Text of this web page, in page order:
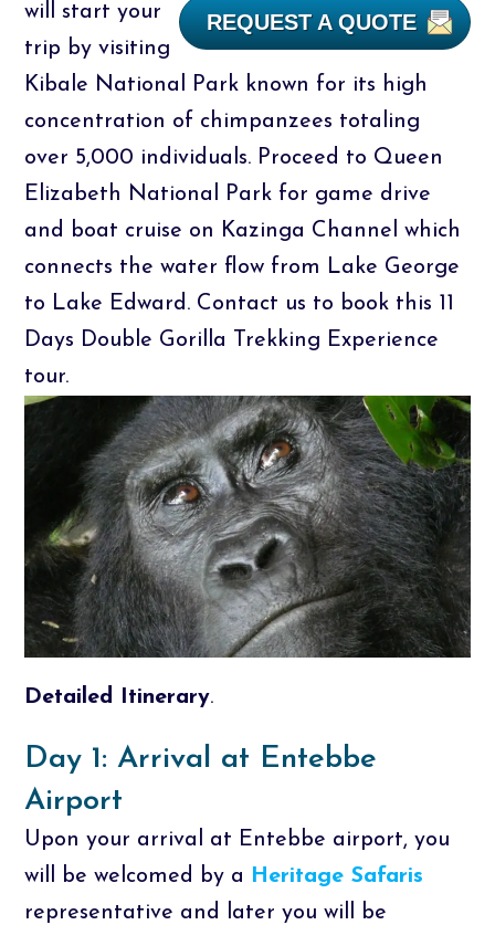
REQUEST A QUOTE
will start your
trip by visiting
Kibale National Park known for its high
concentration of chimpanzees totaling
over 5,000 individuals. Proceed to Queen
Elizabeth National Park for game drive
and boat cruise on Kazinga Channel which
connects the water flow from Lake George
to Lake Edward. Contact us to book this 11
Days Double Gorilla Trekking Experience
tour.
Detailed Itinerary.
Day 1: Arrival at Entebbe
Airport
Upon your arrival at Entebbe airport, you
will be welcomed by a Heritage Safaris
representative and later you will be